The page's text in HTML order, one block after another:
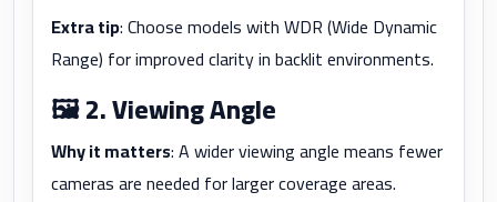
Extra tip: Choose models with WDR (Wide Dynamic
Range) for improved clarity in backlit environments.
🖼️2. Viewing Angle
Why it matters: A wider viewing angle means fewer
cameras are needed for larger coverage areas.